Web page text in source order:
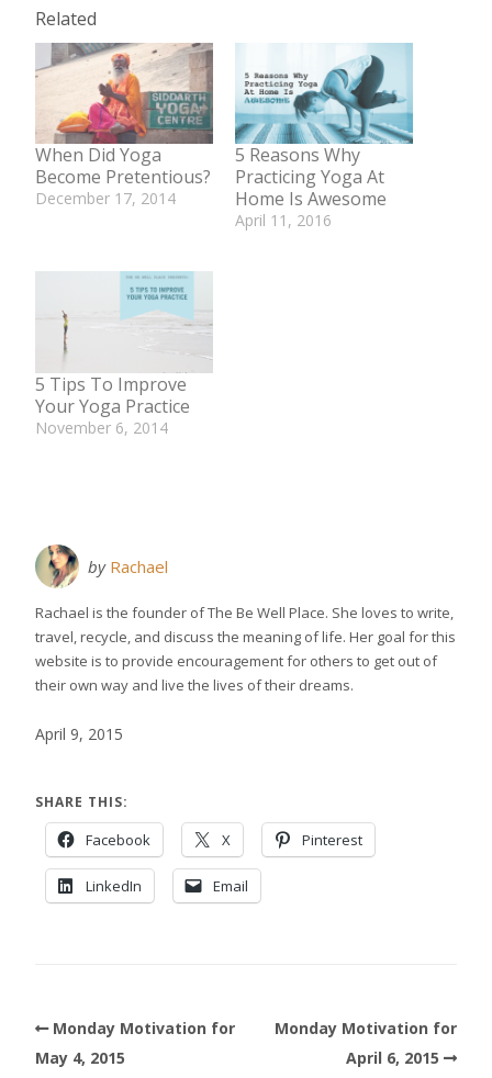
Related
When Did Yoga
Become Pretentious?
December 17, 2014
5 Reasons Why
Practicing Yoga At
Home Is Awesome
April 11, 2016
5 Tips To Improve
Your Yoga Practice
November 6, 2014
by Rachael
Rachael is the founder of The Be Well Place. She loves to write,
travel, recycle, and discuss the meaning of life. Her goal for this
website is to provide encouragement for others to get out of
their own way and live the lives of their dreams.
April 9, 2015
SHARE THIS:
Facebook X Pinterest
LinkedIn Email
Monday Motivation for
May 4, 2015
Monday Motivation for
April 6, 2015